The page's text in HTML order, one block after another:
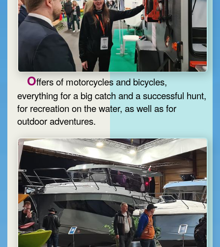
Offers of motorcycles and bicycles,
everything for a big catch and a successful hunt,
for recreation on the water, as well as for
outdoor adventures.